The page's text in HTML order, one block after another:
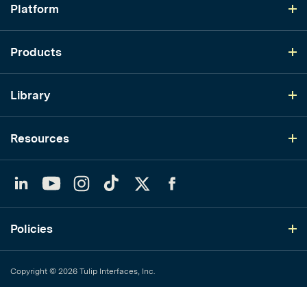
Platform
Products
Library
Resources
YouTubeInstagram
TikTok
Policies
Copyright © 2026 Tulip Interfaces, Inc.